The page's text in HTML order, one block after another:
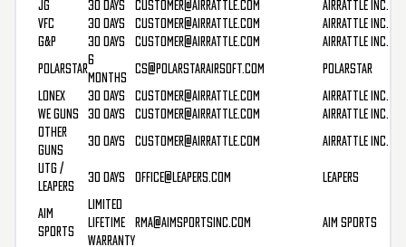
JG 30 Days customer@airrattle.com
AirRattle Inc.
VFC
30 Days customer@airrattle.com
AirRattle Inc.
G&P
30 Days customer@airrattle.com AirRattle Inc.
PolarStar
6
Months
cs@polarstarairsoft.com PolarStar
Lonex 30 Days customer@airrattle.com
AirRattle Inc.
WE Guns
30 Days customer@airrattle.com
AirRattle Inc.
Other
Guns
30 Days customer@airrattle.com AirRattle Inc.
UTG /
Leapers
30 Days office@leapers.com Leapers
AIM
Sports
Limited
Lifetime
Warranty
rma@aimsportsinc.com AIM Sports